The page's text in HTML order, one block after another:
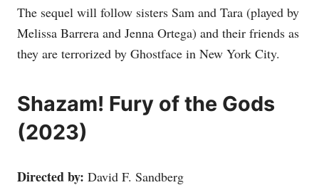
The sequel will follow sisters Sam and Tara (played by
Melissa Barrera and Jenna Ortega) and their friends as
they are terrorized by Ghostface in New York City.
Shazam! Fury of the Gods
(2023)
Directed by: David F. Sandberg